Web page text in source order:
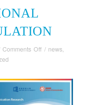
Comments Off on
World
Cinema:
Five
/ news,